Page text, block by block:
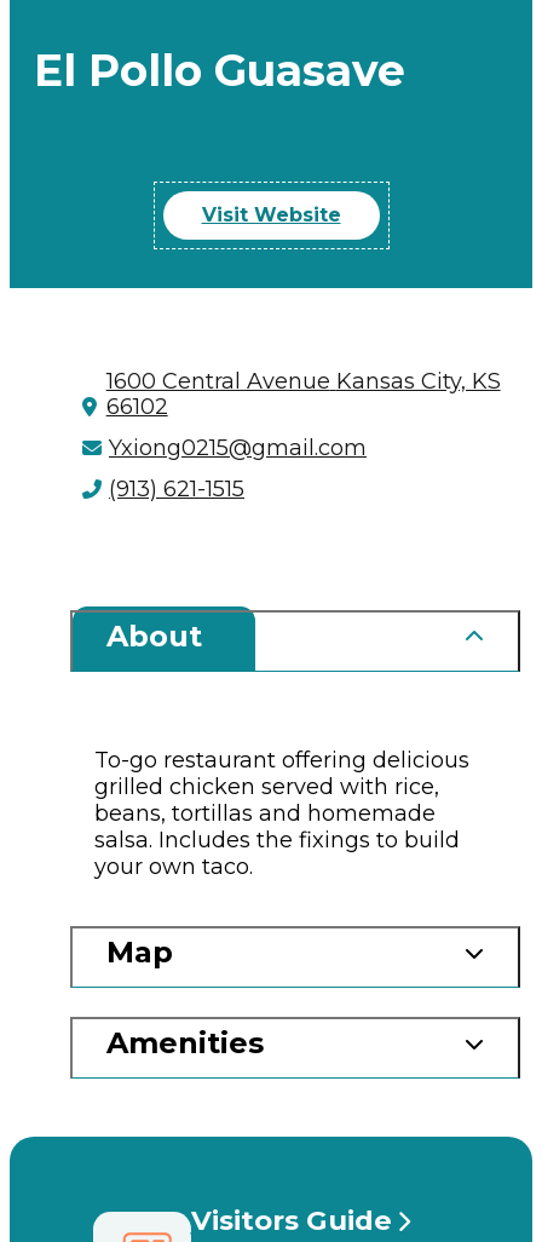
El Pollo Guasave
Visit Website
1600 Central Avenue Kansas City, KS
66102
Yxiong0215@gmail.com
(913) 621-1515
About
To-go restaurant offering delicious
grilled chicken served with rice,
beans, tortillas and homemade
salsa. Includes the fixings to build
your own taco.
Map
Amenities
Visitors Guide